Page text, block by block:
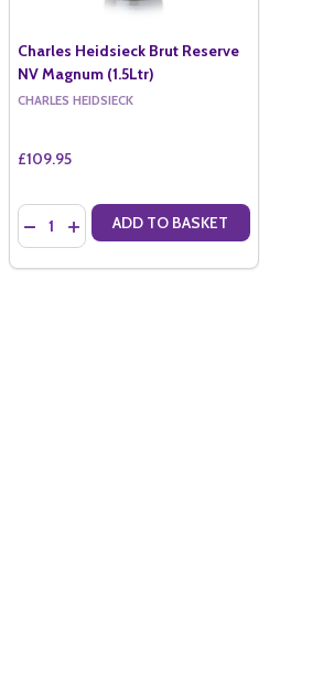
BOX 2012 (75CL)
GIFT BOX 2012 (75CL)
HEIDSIECK ROSE MILLESIME 2008 IN GIFT
HEIDSIECK ROSE MILLESIME 2008 IN
Charles Heidsieck Brut Reserve
NV Magnum (1.5Ltr)
CHARLES HEIDSIECK
£109.95
Quantity:
DECREASE QUANTITY OF CHARLES
INCREASE QUANTITY OF CHARLES
ADD TO BASKET